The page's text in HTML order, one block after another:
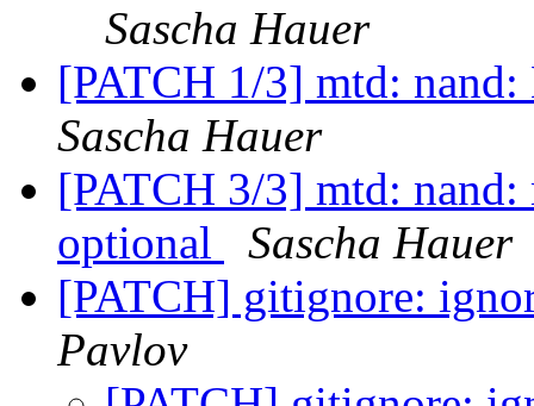
Sascha Hauer
[PATCH 1/3] mtd:
Sascha Hauer
[PATCH 3/3] mtd: nand:
optional
Sascha Hauer
[PATCH] gitignore:
Pavlov